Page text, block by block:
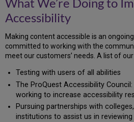
Accessibility
Making content accessible is an
committed to working with the
meet our customers’ needs. A list of
Testing with users of all abilities
The ProQuest Accessibility
working to increase accessibility
Pursuing partnerships with
institutions to assist us in